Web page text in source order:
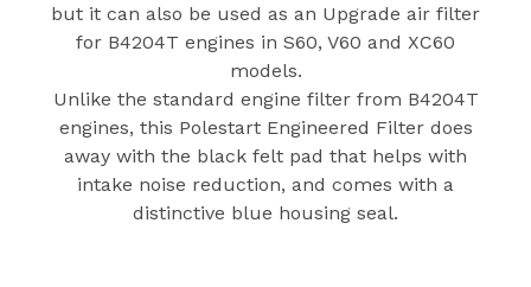
but it can also be used as an Upgrade air filter
for B4204T engines in S60, V60 and XC60
models.
Unlike the standard engine filter from B4204T
engines, this Polestart Engineered Filter does
away with the black felt pad that helps with
intake noise reduction, and comes with a
distinctive blue housing seal.